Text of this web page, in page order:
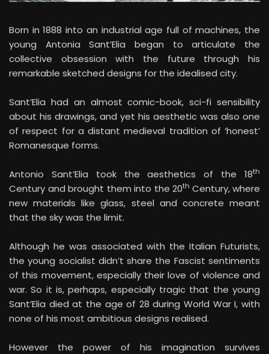
young Antonia Sant’Elia began to articulate the
collective obsession with the future through his
remarkable sketched designs for the idealised city.
Sant’Elia had an almost comic-book, sci-fi sensibility
about his drawings, and yet his aesthetic was also one
of respect for a distant medieval tradition of ‘honest’
Romanesque forms.
Antonio Sant’Elia took the aesthetics of the 18
Century and brought them into the 20
Century, where
new materials like glass, steel and concrete meant
that the sky was the limit.
Although he was associated with the Italian Futurists,
the young socialist didn’t share the Fascist sentiments
of this movement, especially their love of violence and
war. So it is, perhaps, especially tragic that the young
Sant’Elia died at the age of 28 during World War I, with
none of his most ambitious designs realised.
However the power of his imagination survives
remarkably well, and his images remain a source of